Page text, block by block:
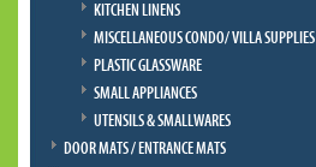
KITCHEN LINENS
MISCELLANEOUS CONDO/ VILLA SUPPLIES
PLASTIC GLASSWARE
SMALL APPLIANCES
UTENSILS & SMALLWARES
DOOR MATS / ENTRANCE MATS